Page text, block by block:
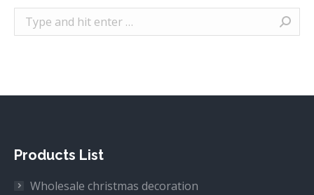
Search:
Products List
Wholesale christmas decoration